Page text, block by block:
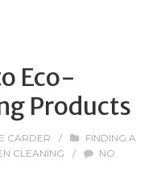
Eco-
Products
CARDER /
FINDING A
CLEANING /
NO